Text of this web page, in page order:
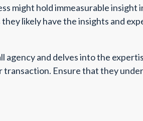
might hold immeasurable
they likely have the insights and
agency and delves into the
Ensure that they